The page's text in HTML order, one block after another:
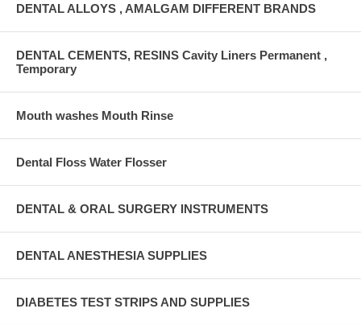
DENTAL ALLOYS , AMALGAM DIFFERENT BRANDS
DENTAL CEMENTS, RESINS Cavity Liners Permanent ,
Temporary
Mouth washes Mouth Rinse
Dental Floss Water Flosser
DENTAL & ORAL SURGERY INSTRUMENTS
DENTAL ANESTHESIA SUPPLIES
DIABETES TEST STRIPS AND SUPPLIES